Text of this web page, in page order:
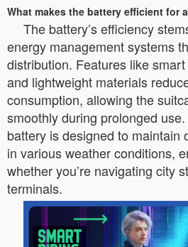
What makes the battery efficient for
The battery’s efficiency
energy management systems
distribution. Features like
and lightweight materials
consumption, allowing the
smoothly during prolonged
battery is designed to maintain
in various weather conditions,
whether you’re navigating city
terminals.